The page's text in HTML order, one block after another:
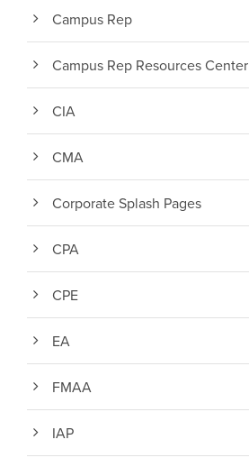
Campus Rep
Campus Rep Resources Center
CIA
CMA
Corporate Splash Pages
CPA
CPE
EA
FMAA
IAP